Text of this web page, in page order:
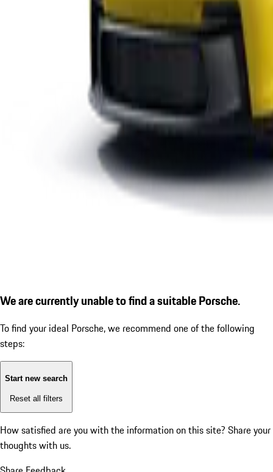
We are currently unable to find a suitable Porsche.
To find your ideal Porsche, we recommend one of the following
steps:
Start new search
Reset all filters
How satisfied are you with the information on this site? Share your
thoughts with us.